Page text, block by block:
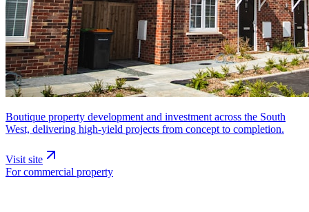
Boutique property development and investment across the South
West, delivering high-yield projects from concept to completion.
Visit site
For commercial property